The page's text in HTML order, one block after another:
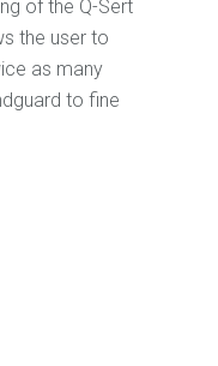
of the Q-Sert
the user to
as many
to fine